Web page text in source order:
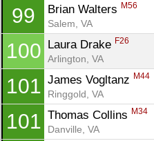
99 Brian Walters M56
Salem, VA
100 Laura Drake F26
Arlington, VA
101 James Vogltanz M44
Ringgold, VA
101 Thomas Collins M34
Danville, VA